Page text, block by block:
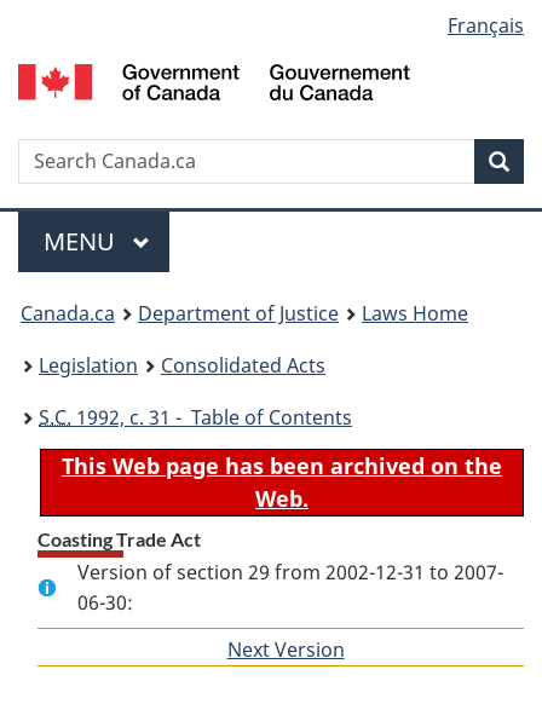
to
main
to
"About
to
basic
version
selection
Français
Search
Menu
MAIN
MENU
You
are
here:
Canada.ca Department of Justice
Laws Home
Legislation
Consolidated Acts
S.C. 1992, c. 31 - Table of Contents
This Web page has been archived on the
Web.
Coasting Trade Act
Version of section 29 from 2002-12-31 to 2007-
06-30:
Next Version